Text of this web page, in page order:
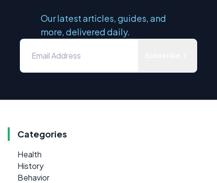
Our latest articles, guides, and
more, delivered daily.
Categories
Health
History
Behavior